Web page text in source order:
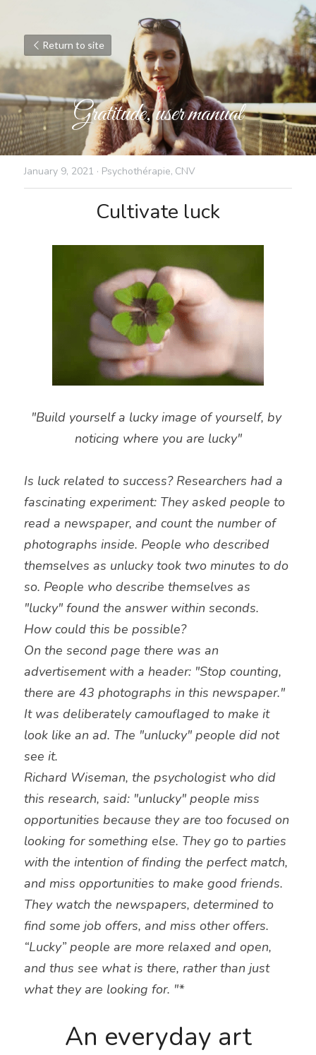
Return to site
Gratitude, user manual
January 9, 2021 · Psychothérapie, CNV
Cultivate luck
"Build yourself a lucky image of yourself, by
noticing where you are lucky"
Is luck related to success? Researchers had a
fascinating experiment: They asked people to
read a newspaper, and count the number of
photographs inside. People who described
themselves as unlucky took two minutes to do
so. People who describe themselves as
"lucky" found the answer within seconds.
How could this be possible?
On the second page there was an
advertisement with a header: "Stop counting,
there are 43 photographs in this newspaper."
It was deliberately camouflaged to make it
look like an ad. The "unlucky" people did not
see it.
Richard Wiseman, the psychologist who did
this research, said: "unlucky" people miss
opportunities because they are too focused on
looking for something else. They go to parties
with the intention of finding the perfect match,
and miss opportunities to make good friends.
They watch the newspapers, determined to
find some job offers, and miss other offers.
“Lucky” people are more relaxed and open,
and thus see what is there, rather than just
what they are looking for. "*
An everyday art